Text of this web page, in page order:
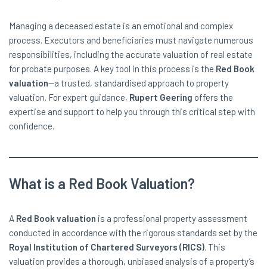
Managing a deceased estate is an emotional and complex
process. Executors and beneficiaries must navigate numerous
responsibilities, including the accurate valuation of real estate
for probate purposes. A key tool in this process is the Red Book
valuation—a trusted, standardised approach to property
valuation. For expert guidance, Rupert Geering offers the
expertise and support to help you through this critical step with
confidence.
What is a Red Book Valuation?
A Red Book valuation is a professional property assessment
conducted in accordance with the rigorous standards set by the
Royal Institution of Chartered Surveyors (RICS). This
valuation provides a thorough, unbiased analysis of a property’s